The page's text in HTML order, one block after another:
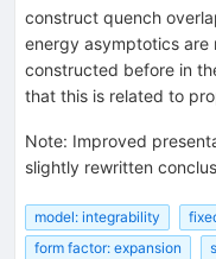
construct quench
energy asymptotics
constructed before in
that this is related to
Note: Improved
slightly rewritten
model: integrability
form factor: expansion